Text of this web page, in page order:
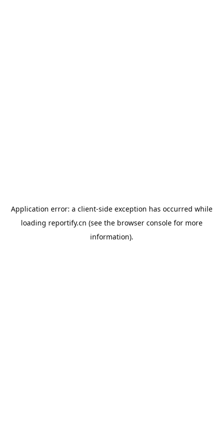
Application error: a client-side exception has occurred while
loading reportify.cn (see the browser consolefor more
information).